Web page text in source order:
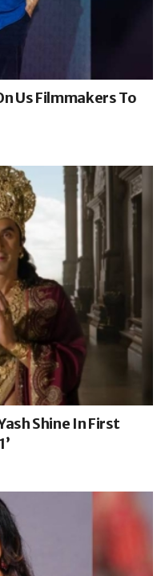
Us Filmmakers To
Shine In First